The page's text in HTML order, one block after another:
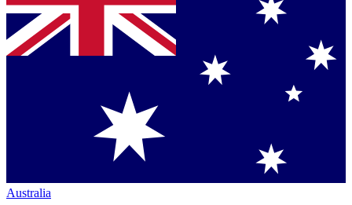
Australia